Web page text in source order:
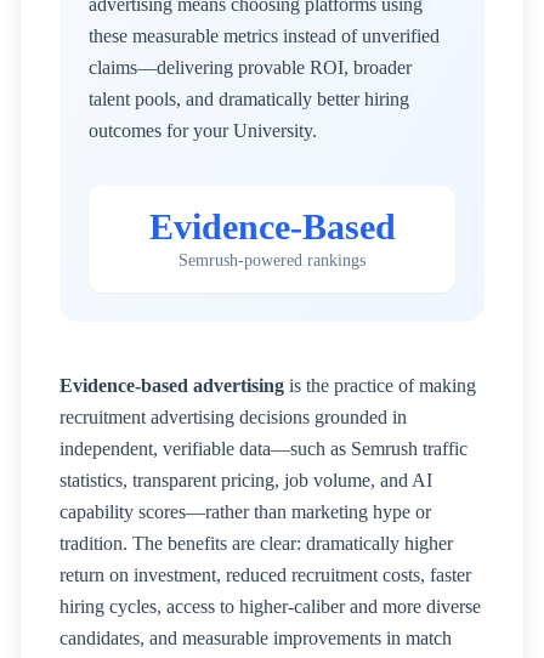
advertising means choosing platforms using
these measurable metrics instead of unverified
claims—delivering provable ROI, broader
talent pools, and dramatically better hiring
outcomes for yourUniversity.
Evidence-Based
Semrush-powered rankings
Evidence-based advertising is the practice of making
recruitment advertising decisions grounded in
independent, verifiable data—such as Semrush traffic
statistics, transparent pricing, job volume, and AI
capability scores—rather than marketing hype or
tradition. The benefits are clear: dramatically higher
return on investment, reduced recruitment costs, faster
hiring cycles, access to higher-caliber and more diverse
candidates, and measurable improvements in match